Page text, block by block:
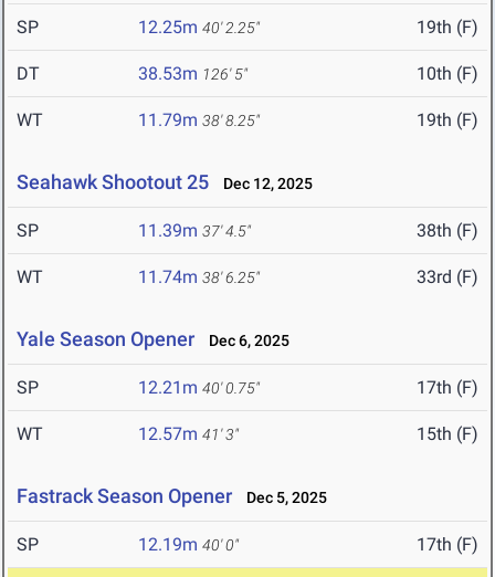
SP 12.25m 40' 2.25" 19th (F)
DT 38.53m 126' 5" 10th (F)
WT 11.79m 38' 8.25" 19th (F)
Seahawk Shootout 25 Dec 12, 2025
SP 11.39m 37' 4.5" 38th (F)
WT 11.74m 38' 6.25" 33rd (F)
Yale Season Opener Dec 6, 2025
SP 12.21m 40' 0.75" 17th (F)
WT 12.57m 41' 3" 15th (F)
Fastrack Season Opener Dec 5, 2025
SP 12.19m 40' 0" 17th (F)